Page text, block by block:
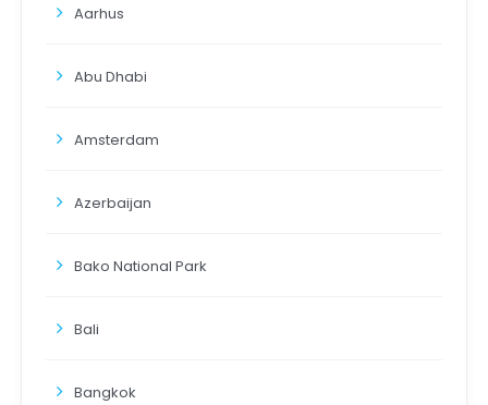
Aarhus
Abu Dhabi
Amsterdam
Azerbaijan
Bako National Park
Bali
Bangkok